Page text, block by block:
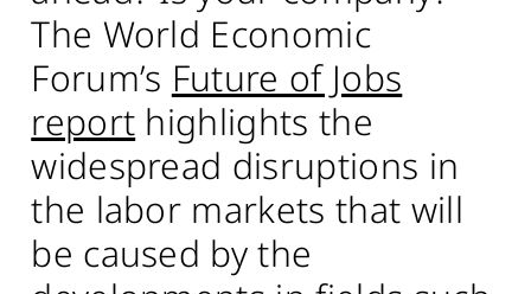
The World Economic
Forum’s Future of Jobs
report highlights the
widespread disruptions in
the labor markets that will
be caused by the